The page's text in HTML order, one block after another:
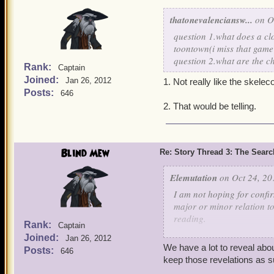
Rank: Captain
Joined: Jan 26, 2012
Posts: 646
thatonevalenciansw... on
question 1.what does a
toontown(i miss that
question 2.what are the
1. Not really like the
2. That would be telling.
Blind Mew
Rank: Captain
Joined: Jan 26, 2012
Posts: 646
Re: Story Thread 3: The
Elemutation on Oct 24,
I am not hoping for
major or minor relation
reading.
As we all know, Kane
war. Kane was most
He seems to sound like
We have a lot to reveal
keep those revelations as